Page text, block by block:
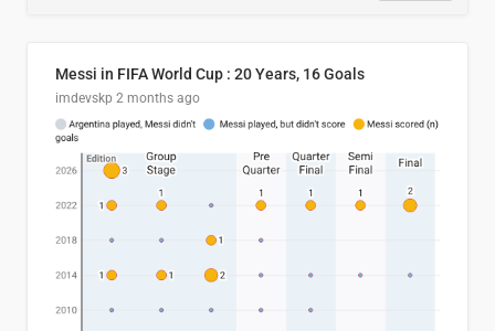
Messi in FIFA World Cup : 20 Years, 16 Goals
imdevskp 2 months ago